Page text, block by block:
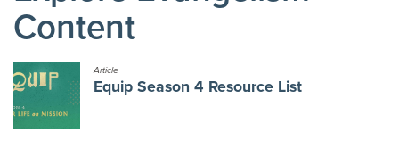
Content
Article
Equip Season 4 Resource List